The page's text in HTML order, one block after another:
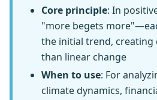
Core principle: In
"more begets
the initial trend,
than linear change
When to use: For
climate dynamics,